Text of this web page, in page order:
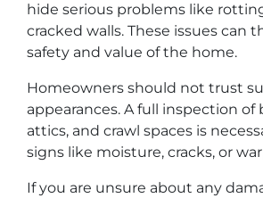
hide serious problems like
cracked walls. These issues can
safety and value of the home.
Homeowners should not trust
appearances. A full inspection of
attics, and crawl spaces is
signs like moisture, cracks, or
If you are unsure about any